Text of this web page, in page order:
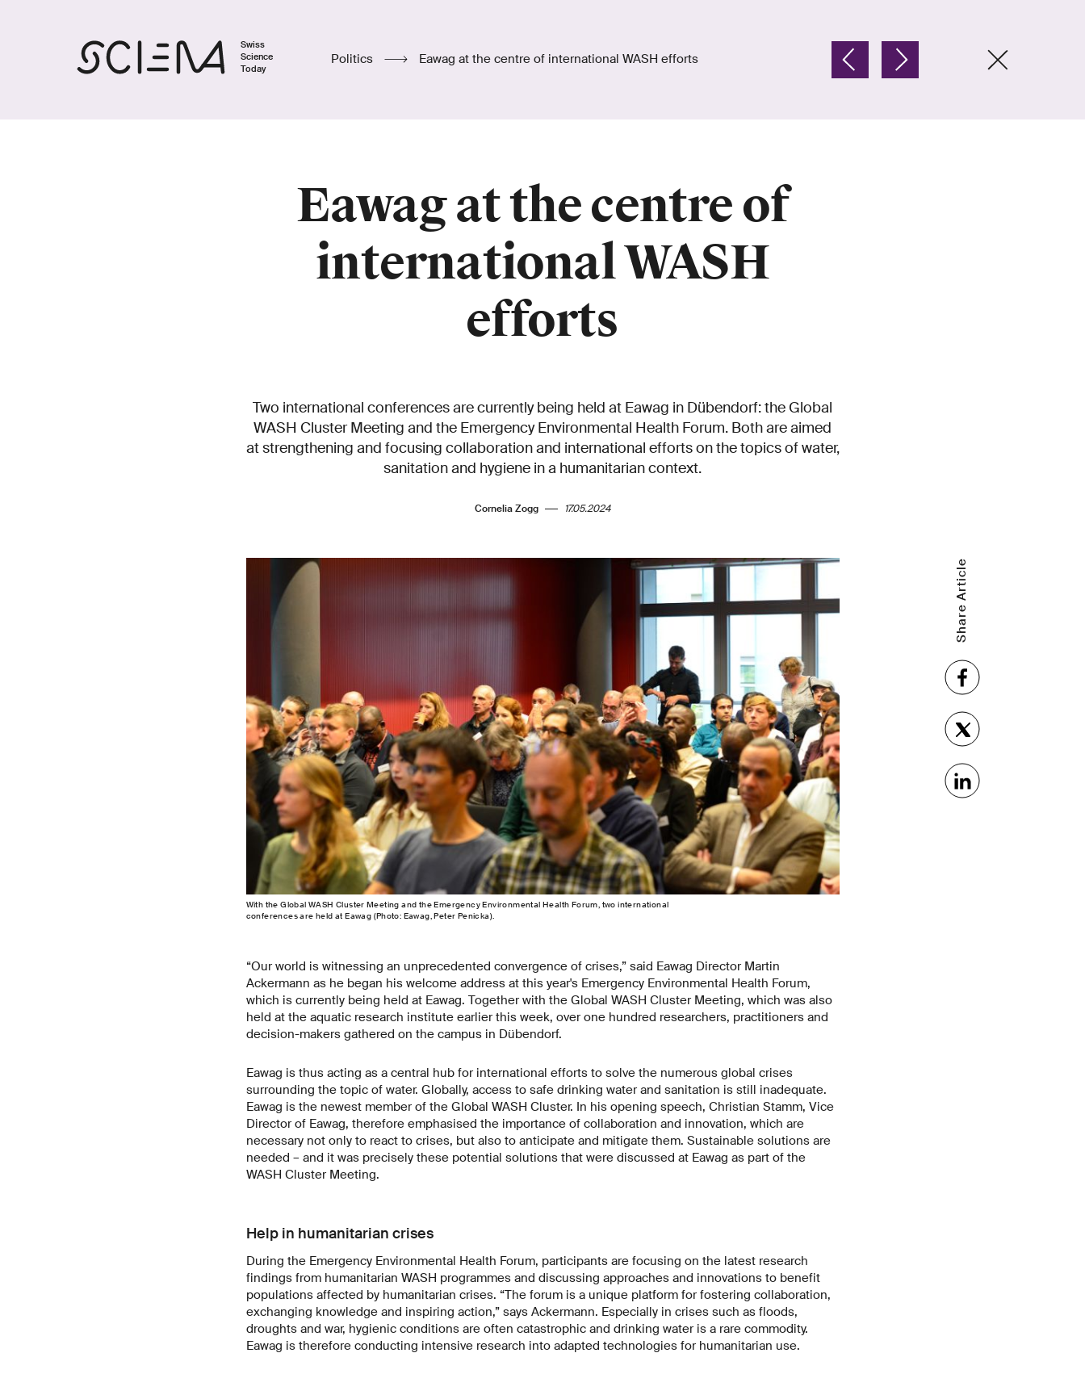
Swiss
Science
Today
Politics Eawag at the centre of international WASH efforts
Eawag at the centre of
international WASH
efforts
Two international conferences are currently being held at Eawag in Dübendorf: the Global
WASH Cluster Meeting and the Emergency Environmental Health Forum. Both are aimed
at strengthening and focusing collaboration and international efforts on the topics of water,
sanitation and hygiene in a humanitarian context.
Cornelia Zogg 17.05.2024
With the Global WASH Cluster Meeting and the Emergency Environmental Health Forum, two international
conferences are held at Eawag (Photo: Eawag, Peter Penicka).
Share Article
“Our world is witnessing an unprecedented convergence of crises,” said Eawag Director Martin
Ackermann as he began his welcome address at this year's Emergency Environmental Health Forum,
which is currently being held at Eawag. Together with the Global WASH Cluster Meeting, which was also
held at the aquatic research institute earlier this week, over one hundred researchers, practitioners and
decision-makers gathered on the campus in Dübendorf.
Eawag is thus acting as a central hub for international efforts to solve the numerous global crises
surrounding the topic of water. Globally, access to safe drinking water and sanitation is still inadequate.
Eawag is the newest member of the Global WASH Cluster. In his opening speech, Christian Stamm, Vice
Director of Eawag, therefore emphasised the importance of collaboration and innovation, which are
necessary not only to react to crises, but also to anticipate and mitigate them. Sustainable solutions are
needed – and it was precisely these potential solutions that were discussed at Eawag as part of the
WASH Cluster Meeting.
Help in humanitarian crises
During the Emergency Environmental Health Forum, participants are focusing on the latest research
findings from humanitarian WASH programmes and discussing approaches and innovations to benefit
populations affected by humanitarian crises. “The forum is a unique platform for fostering collaboration,
exchanging knowledge and inspiring action,” says Ackermann. Especially in crises such as floods,
droughts and war, hygienic conditions are often catastrophic and drinking water is a rare commodity.
Eawag is therefore conducting intensive research into adapted technologies for humanitarian use.